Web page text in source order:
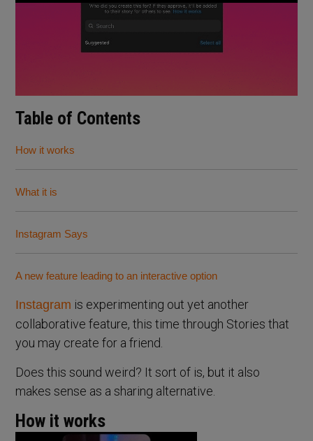
Table of Contents
How it works
What it is
Instagram Says
A new feature leading to an interactive option
Instagram is experimenting out yet another
collaborative feature, this time through Stories that
you may create for a friend.
Does this sound weird? It sort of is, but it also
makes sense as a sharing alternative.
How it works